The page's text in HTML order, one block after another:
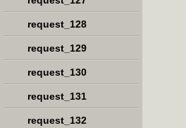
request_128
request_129
request_130
request_131
request_132